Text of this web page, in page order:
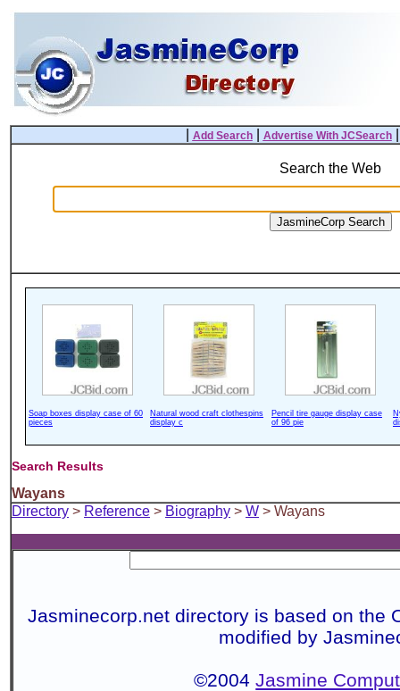
Add Search| Advertise With JCSearch
Search the Web
Soap boxes display case of 60
pieces
Natural wood craft clothespins
display c
Pencil tire gauge display case
of 96 pie
Search Results
Wayans
Directory > Reference > Biography > W > Wayans
Jasminecorp.net directory is based on the
modified by
©2004Jasmine